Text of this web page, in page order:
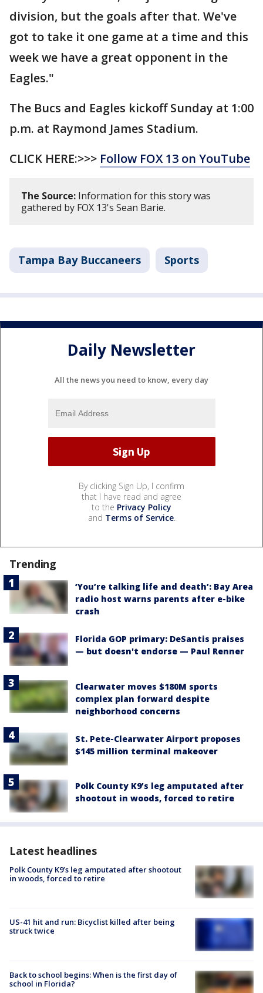
division, but the goals after that. We've
got to take it one game at a time and this
week we have a great opponent in the
Eagles."
The Bucs and Eagles kickoff Sunday at 1:00
p.m. at Raymond James Stadium.
CLICK HERE:>>> Follow FOX 13 on YouTube
The Source: Information for this story was
gathered by FOX 13's Sean Barie.
Tampa Bay Buccaneers Sports
Daily Newsletter
All the news you need to know, every day
By clicking Sign Up, I confirm
that I have read and agree
to the Privacy Policy
and Terms of Service.
Trending
‘You’re talking life and death’: Bay Area
radio host warns parents after e-bike
crash
Florida GOP primary: DeSantis praises
— but doesn't endorse — Paul Renner
Clearwater moves $180M sports
complex plan forward despite
neighborhood concerns
St. Pete-Clearwater Airport proposes
$145 million terminal makeover
Polk County K9’s leg amputated after
shootout in woods, forced to retire
Latest headlines
Polk County K9’s leg amputated after shootout
in woods, forced to retire
US-41 hit and run: Bicyclist killed after being
struck twice
Back to school begins: When is the first day of
school in Florida?